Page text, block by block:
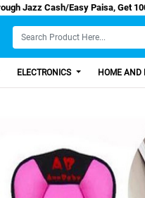
Advance through Jazz Cash/
ELECTRONICS HOME AND